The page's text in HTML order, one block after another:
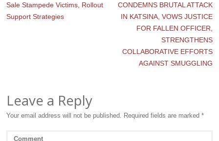
Sale Stampede Victims, Rollout
Support Strategies
CONDEMNS BRUTAL ATTACK
IN KATSINA, VOWS JUSTICE
FOR FALLEN OFFICER,
STRENGTHENS
COLLABORATIVE EFFORTS
AGAINST SMUGGLING
Leave a Reply
Your email address will not be published. Required fields are marked *